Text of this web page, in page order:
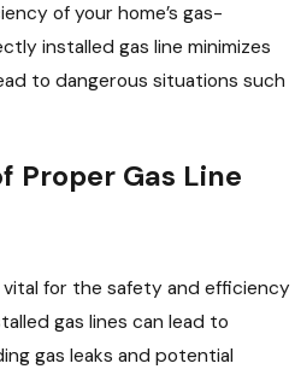
of your home’s gas-
installed gas line minimizes
to dangerous situations such
Proper Gas Line
vital for the safety and efficiency
gas lines can lead to
gas leaks and potential